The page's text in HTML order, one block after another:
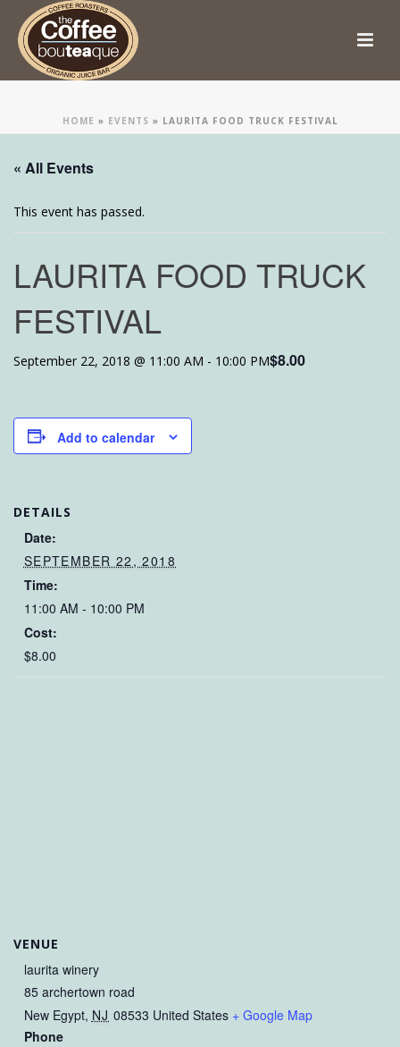
HOME » EVENTS » LAURITA FOOD TRUCK FESTIVAL
« All Events
This event has passed.
LAURITA FOOD TRUCK
FESTIVAL
September 22, 2018 @ 11:00 AM - 10:00 PM$8.00
Add to calendar
DETAILS
Date:
SEPTEMBER 22, 2018
Time:
11:00 AM - 10:00 PM
Cost:
$8.00
VENUE
laurita winery
85 archertown road
New Egypt, NJ 08533 United States + Google Map
Phone